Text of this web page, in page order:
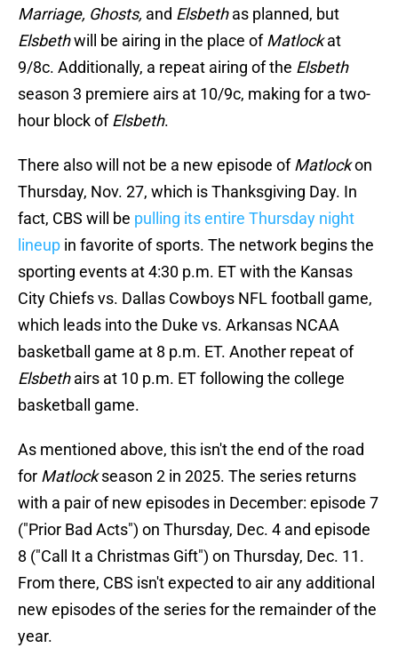
Marriage, Ghosts, and Elsbethas planned, but
Elsbethwill be airing in the place ofMatlockat
9/8c. Additionally, a repeat airing of the Elsbeth
season 3 premiere airs at 10/9c, making for a two-
hour block ofElsbeth.
There also will not be a new episode ofMatlockon
Thursday, Nov. 27, which is Thanksgiving Day. In
fact, CBS will be pulling its entire Thursday night
lineup in favorite of sports. The network begins the
sporting events at 4:30 p.m. ET with the Kansas
City Chiefs vs. Dallas Cowboys NFL football game,
which leads into the Duke vs. Arkansas NCAA
basketball game at 8 p.m. ET. Another repeat of
Elsbethairs at 10 p.m. ET following the college
basketball game.
As mentioned above, this isn't the end of the road
for Matlockseason 2 in 2025. The series returns
with a pair of new episodes in December: episode 7
("Prior Bad Acts") on Thursday, Dec. 4 and episode
8 ("Call It a Christmas Gift") on Thursday, Dec. 11.
From there, CBS isn't expected to air any additional
new episodes of the series for the remainder of the
year.